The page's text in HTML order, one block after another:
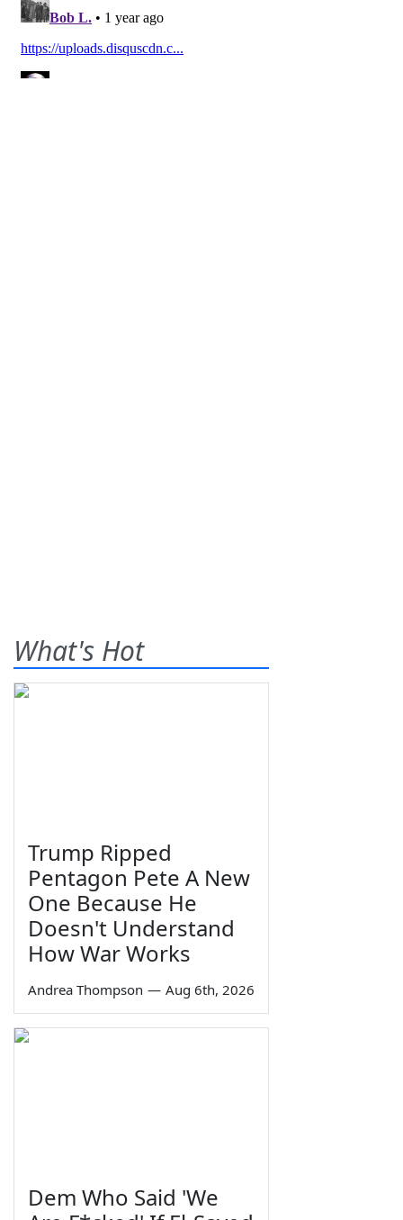
What's Hot
Trump Ripped
Pentagon Pete A New
One Because He
Doesn't Understand
How War Works
Andrea Thompson — Aug 6th, 2026
Dem Who Said 'We